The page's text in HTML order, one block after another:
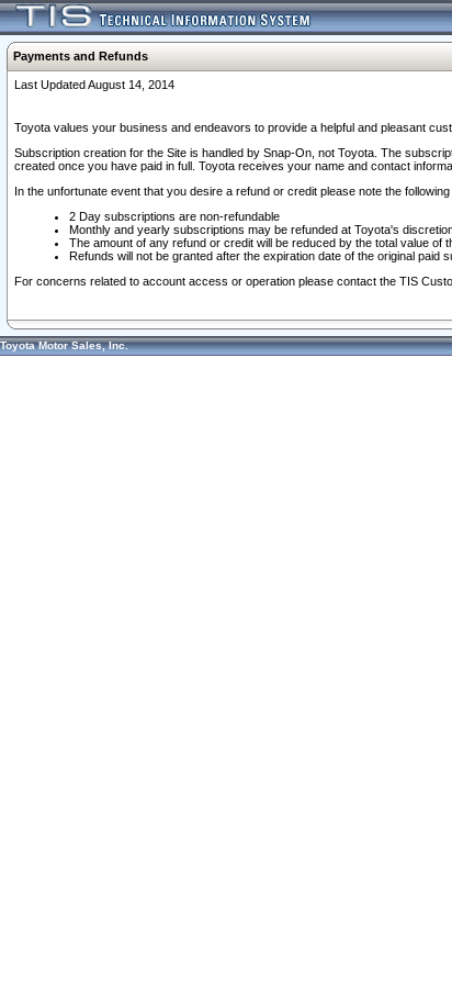
Payments and Refunds
Last Updated August 14, 2014
Toyota values your business and endeavors to provide a helpful and pleasant
Subscription creation for the Site is handled by Snap-On, not Toyota. The
created once you have paid in full. Toyota receives your name and contact
In the unfortunate event that you desire a refund or credit please note the
2 Day subscriptions are non-refundable
Monthly and yearly subscriptions may be refunded at Toyota's
The amount of any refund or credit will be reduced by the total value
Refunds will not be granted after the expiration date of the original paid
For concerns related to account access or operation please contact the TIS
Toyota Motor Sales, Inc.